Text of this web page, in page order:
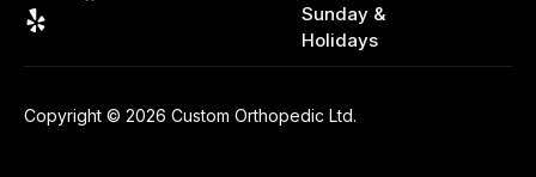
Sunday &
Holidays
Copyright © 2026 Custom Orthopedic Ltd.